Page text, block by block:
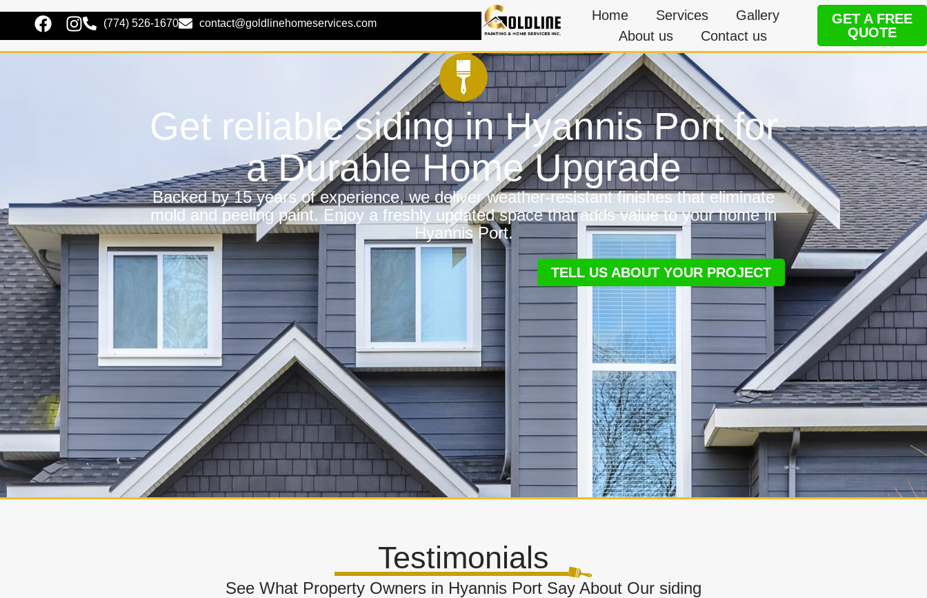
(774) 526-1670 contact@goldlinehomeservices.com Home Services
Gallery
About us
Contact us
GET A FREE
QUOTE
Get reliable siding in Hyannis Port for
a Durable Home Upgrade
Backed by 15 years of experience, we deliver weather-resistant finishes that eliminate
mold and peeling paint. Enjoy a freshly updated space that adds value to your home in
Hyannis Port.
TELL US ABOUT YOUR PROJECT
Testimonials
See What Property Owners in Hyannis Port Say About Our siding